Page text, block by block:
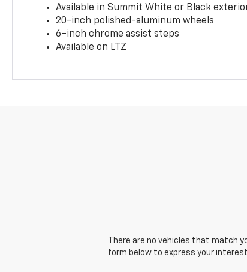
Available in Summit White or Black
20-inch polished-aluminum wheels
6-inch chrome assist steps
Available on LTZ
There are no vehicles that match
form below to express your